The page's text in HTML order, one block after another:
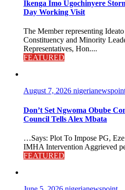
Ikenga Imo Ugochinyere
Day Working Visit
The Member representing
Constituency and Minority
Representatives, Hon....
FEATURED
August 7, 2026
Don’t Set Ngwoma Obube
Council Tells Alex Mbata
…Says: Plot To Impose PG,
IMHA Intervention Aggrieved
FEATURED